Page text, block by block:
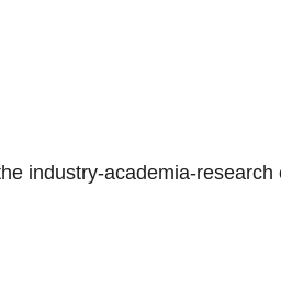
industry-academia-research